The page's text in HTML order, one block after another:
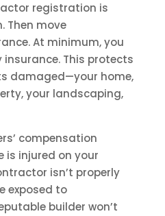
registration is
Then move
At minimum, you
This protects
damaged—your home,
your landscaping,
compensation
is injured on your
isn’t properly
exposed to
builder won’t